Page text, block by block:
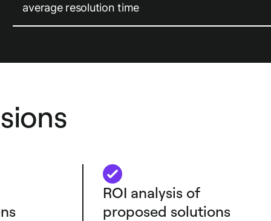
average resolution time
ROI analysis of
proposed solutions